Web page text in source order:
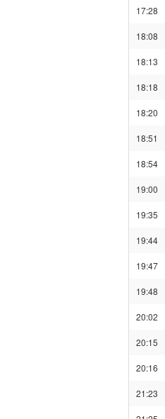
17:28
18:08
18:13
18:18
18:20
18:51
18:54
19:00
19:35
19:44
19:47
19:48
20:02
20:15
20:16
21:23